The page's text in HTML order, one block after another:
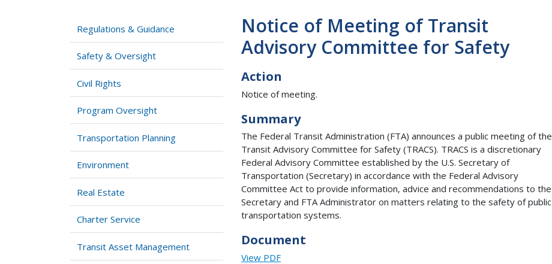
Regulations & Guidance
Safety & Oversight
Civil Rights
Program Oversight
Transportation Planning
Environment
Real Estate
Charter Service
Transit Asset Management
Notice of Meeting of Transit
Advisory Committee for Safety
Action
Notice of meeting.
Summary
The Federal Transit Administration (FTA) announces a public meeting of the
Transit Advisory Committee for Safety (TRACS). TRACS is a discretionary
Federal Advisory Committee established by the U.S. Secretary of
Transportation (Secretary) in accordance with the Federal Advisory
Committee Act to provide information, advice and recommendations to the
Secretary and FTA Administrator on matters relating to the safety of public
transportation systems.
Document
View PDF